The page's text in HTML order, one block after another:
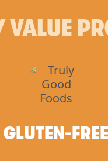
VALUE
GLUTEN-FREE